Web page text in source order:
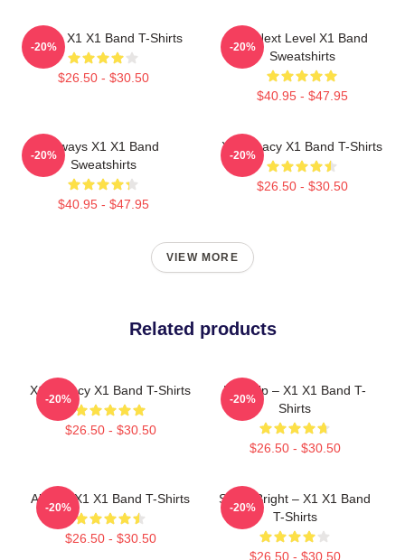
Always X1 X1 Band T-Shirts
$26.50 - $30.50
-20%
X1 Next Level X1 Band
Sweatshirts
$40.95 - $47.95
-20%
Always X1 X1 Band
Sweatshirts
$40.95 - $47.95
-20%
X1 Legacy X1 Band T-Shirts
$26.50 - $30.50
-20%
VIEW MORE
Related products
X1 Legacy X1 Band T-Shirts
$26.50 - $30.50
-20%
Rise Up – X1 X1 Band T-
Shirts
$26.50 - $30.50
-20%
Always X1 X1 Band T-Shirts
$26.50 - $30.50
-20%
Shine Bright – X1 X1 Band
T-Shirts
$26.50 - $30.50
-20%